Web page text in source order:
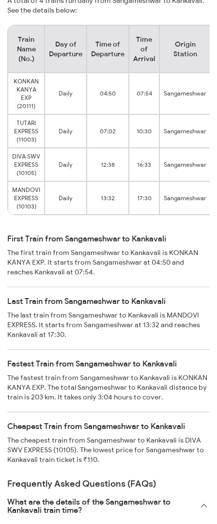
See the details below:
Train
Name
(No.)
Day of
Departure
Time of
Departure
Time
of
Arrival
Origin
Station
KONKAN
KANYA
EXP
(20111)
Daily 04:50 07:54 Sangameshwar
TUTARI
EXPRESS
(11003)
Daily 07:02 10:30 Sangameshwar
DIVA SWV
EXPRESS
(10105)
Daily 12:38 16:33 Sangameshwar
MANDOVI
EXPRESS
(10103)
Daily 13:32 17:30 Sangameshwar
First Train from Sangameshwar to Kankavali
The first train from Sangameshwar to Kankavali is KONKAN
KANYA EXP. It starts from Sangameshwar at 04:50 and
reaches Kankavali at 07:54.
Last Train from Sangameshwar to Kankavali
The last train from Sangameshwar to Kankavali is MANDOVI
EXPRESS. It starts from Sangameshwar at 13:32 and reaches
Kankavali at 17:30.
Fastest Train from Sangameshwar to Kankavali
The fastest train from Sangameshwar to Kankavali is KONKAN
KANYA EXP. The total Sangameshwar to Kankavali distance by
train is 203 km. It takes only 3:04 hours to cover.
Cheapest Train from Sangameshwar to Kankavali
The cheapest train from Sangameshwar to Kankavali is DIVA
SWV EXPRESS (10105). The lowest price for Sangameshwar to
Kankavali train ticket is ₹110.
Frequently Asked Questions (FAQs)
What are the details of the Sangameshwar to
Kankavali train time?